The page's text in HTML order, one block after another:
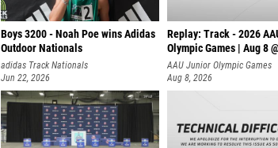
Boys 3200 - Noah Poe wins Adidas
Outdoor Nationals
adidas Track Nationals
Jun 22, 2026
Replay: Track - 2026
Olympic Games | Aug 8
AAU Junior Olympic Games
Aug 8, 2026